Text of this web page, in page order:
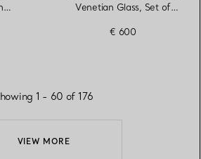
Venetian Glass, Set of
€ 600
VIEW MORE
1 - 60 of 176